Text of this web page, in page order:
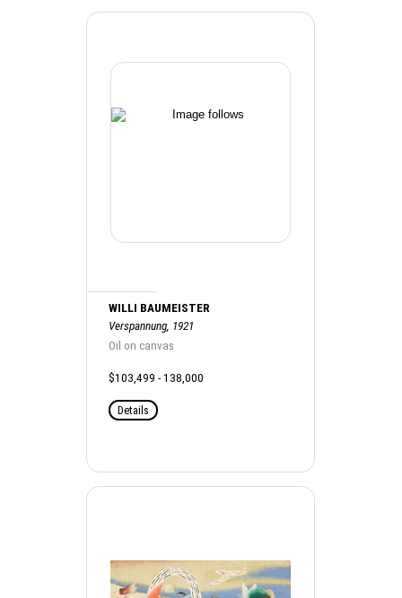
WILLI BAUMEISTER
Verspannung, 1921
Oil on canvas
$103,499 - 138,000
Details